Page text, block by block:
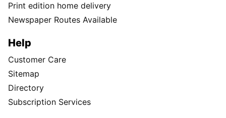
Print edition home delivery
Newspaper Routes Available
Help
Customer Care
Sitemap
Directory
Subscription Services